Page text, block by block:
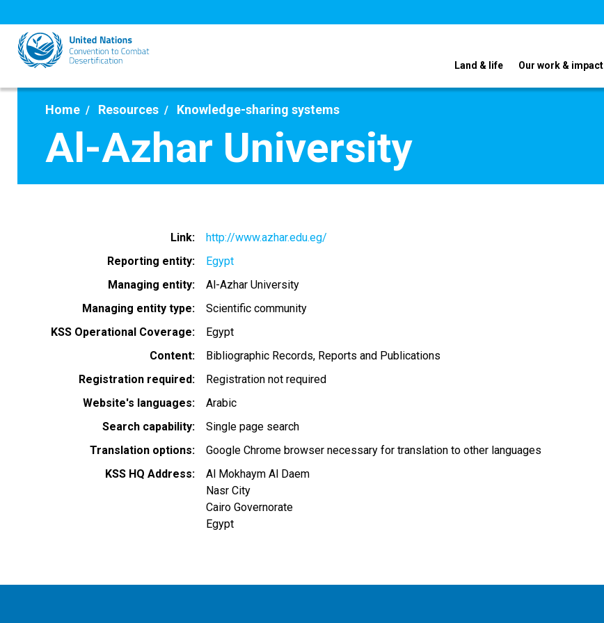
to
main
content
Land & life Our work & impact
Home Resources Knowledge-sharing systems
Al-Azhar University
Link
http://www.azhar.edu.eg/
Reporting entity
Egypt
Managing entity
Al-Azhar University
Managing entity type
Scientific community
KSS Operational Coverage
Egypt
Content
Bibliographic Records Reports and Publications
Registration required
Registration not required
Website's languages
Arabic
Search capability
Single page search
Translation options
Google Chrome browser necessary for translation to other languages
KSS HQ Address
Al Mokhaym Al Daem
Nasr City
Cairo Governorate
Egypt